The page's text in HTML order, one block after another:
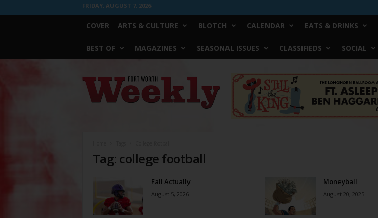
FRIDAY, AUGUST 7, 2026
COVER ARTS & CULTURE BLOTCH CALENDAR EATS & DRINKS
BEST OF MAGAZINES SEASONAL ISSUES CLASSIFIEDS SOCIAL
Worth
Weekly
Tag: college football
Fall Actually
August 5, 2026
Moneyball
August 20, 2025